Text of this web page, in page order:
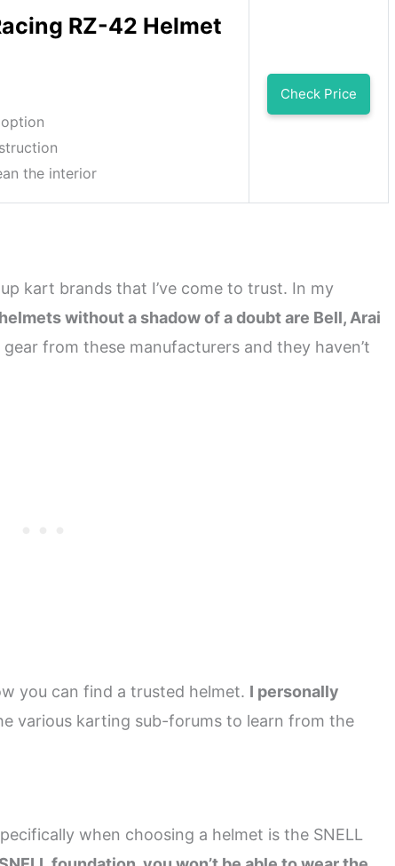
RZ-42 Helmet
the interior
Check Price
kart brands that I’ve come to trust. In my
without a shadow of a doubt are Bell, Arai
from these manufacturers and they haven’t
you can find a trusted helmet. I personally
various karting sub-forums to learn from the
when choosing a helmet is the SNELL